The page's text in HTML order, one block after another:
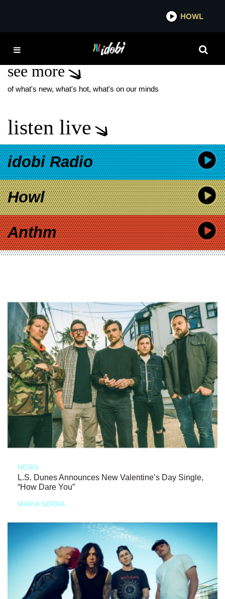
HOWL
WHITE DENIM
see more
of what's new, what's hot, what's on our minds
listen live
idobi Radio
Howl
Anthm
NEWS
L.S. Dunes Announces New Valentine’s Day Single,
“How Dare You”
MARIA SERRA